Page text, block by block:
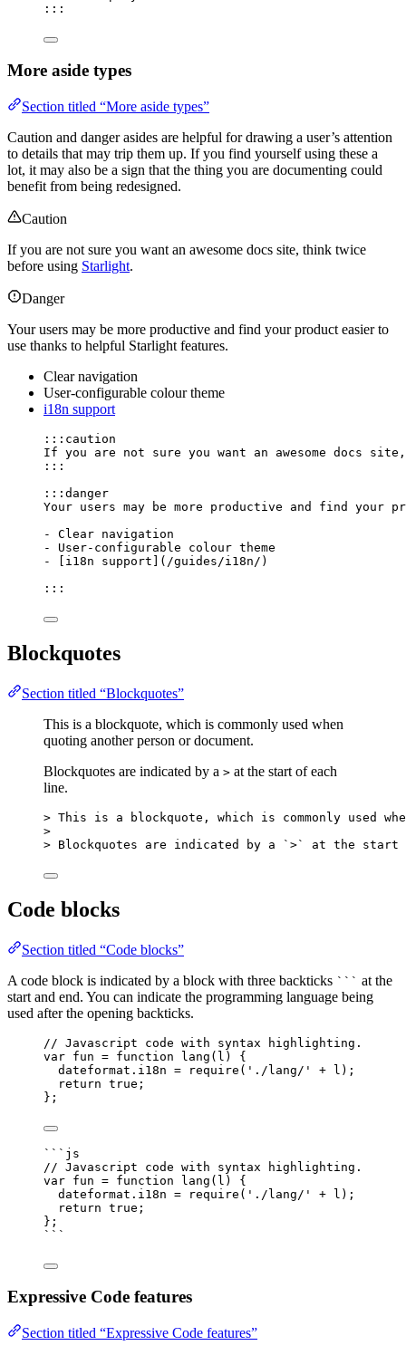
:::
More aside types
Section titled “More aside types”
Caution and danger asides are helpful for drawing a user’s attention
to details that may trip them up. If you find yourself using these a
lot, it may also be a sign that the thing you are documenting could
benefit from being redesigned.
Caution
If you are not sure you want an awesome docs site, think twice
before using Starlight.
Danger
Your users may be more productive and find your product easier to
use thanks to helpful Starlight features.
Clear navigation
User-configurable colour theme
i18n support
:::caution
If you are not sure you want an awesome docs
:::
:::danger
Your users may be more productive and find
-
Clear navigation
-
User-configurable colour theme
-
i18n support ( /guides/i18n/ )
:::
Blockquotes
Section titled “Blockquotes”
This is a blockquote, which is commonly used when
quoting another person or document.
Blockquotes are indicated by a > at the start of each
line.
> This is a blockquote, which is commonly used
>
> Blockquotes are indicated by a
`>` at the start
Code blocks
Section titled “Code blocks”
A code block is indicated by a block with three backticks ``` at the
start and end. You can indicate the programming language being
used after the opening backticks.
// Javascript code with syntax highlighting.
var fun = function lang ( l )
{
dateformat . i18n = require ( ' ./lang/ ' + l ) ;
return true ;
} ;
```js
// Javascript code with syntax highlighting.
var fun = function lang ( l )
{
dateformat . i18n = require ( ' ./lang/ ' + l ) ;
return true ;
} ;
```
Expressive Code features
Section titled “Expressive Code features”